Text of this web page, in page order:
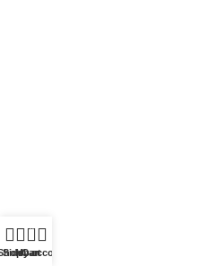
Sidebar
0
Cart
My account